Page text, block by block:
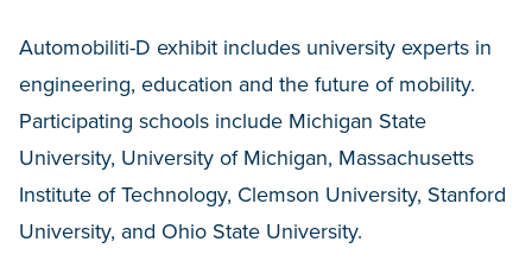
Automobiliti-D exhibit includes university experts in
engineering, education and the future of mobility.
Participating schools include Michigan State
University, University of Michigan, Massachusetts
Institute of Technology, Clemson University, Stanford
University, and Ohio State University.